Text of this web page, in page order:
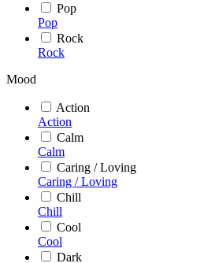
Pop
Pop
Rock
Rock
Mood
Action
Action
Calm
Calm
Caring / Loving
Caring / Loving
Chill
Chill
Cool
Cool
Dark